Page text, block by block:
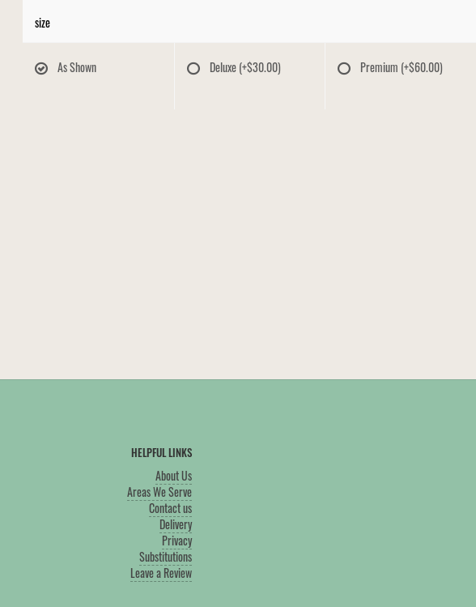
size
As Shown Deluxe(+$30.00) Premium (+$60.00)
HELPFUL LINKS
About Us
Areas We Serve
Contact us
Delivery
Privacy
Substitutions
Leave a Review